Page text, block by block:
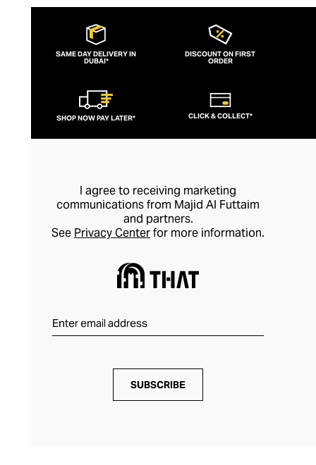
SAME DAY DELIVERY IN
DUBAI*
DISCOUNT ON FIRST
ORDER
SHOP NOW PAY LATER* CLICK & COLLECT*
I agree to receiving marketing
communications from Majid Al Futtaim
and partners.
See Privacy Centerfor more information.
SUBSCRIBE